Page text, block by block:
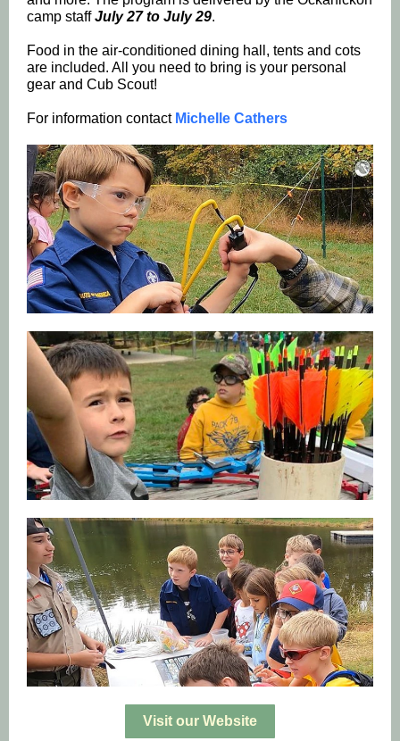
camp staffJuly 27 to July 29.
Food in the air-conditioned dining hall, tents and cots
are included. All you need to bring is your personal
gear and Cub Scout!
For information contact Michelle Cathers
Visit our Website